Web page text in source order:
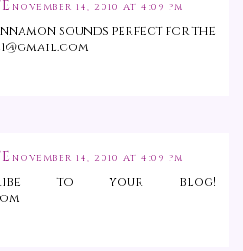
NOVEMBER 14, 2010 AT 4:09 PM
sounds perfect for the
NOVEMBER 14, 2010 AT 4:09 PM
to your blog!